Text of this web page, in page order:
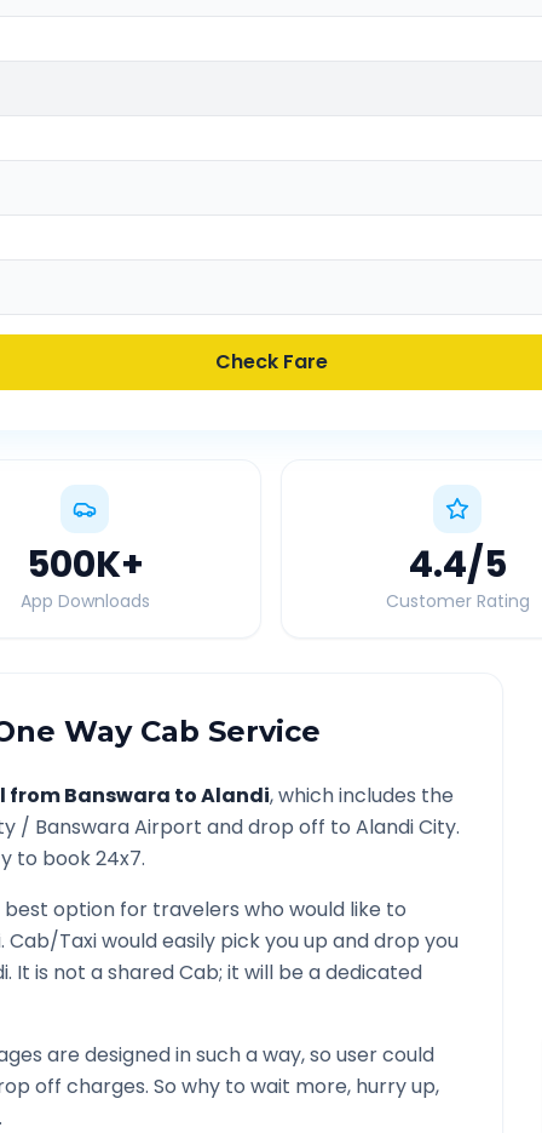
Check Fare
500K+
App Downloads
4.4/5
Customer Rating
Way Cab Service
fromBanswara toAlandi, which includes the
/ BanswaraAirport and drop off to AlandiCity.
to book 24x7.
option for travelers who would like to
. Cab/Taxi would easily pick you up and drop you
. It is not a shared Cab; it will be a dedicated
are designed in such a way, so user could
off charges. So why to wait more, hurry up,